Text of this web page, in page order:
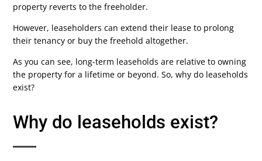
property reverts to the freeholder.
However, leaseholders can extend their lease to prolong
their tenancy or buy the freehold altogether.
As you can see, long-term leaseholds are relative to owning
the property for a lifetime or beyond. So, why do leaseholds
exist?
Why do leaseholds exist?